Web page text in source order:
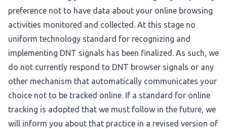
preference not to have data about your online browsing
activities monitored and collected. At this stage no
uniform technology standard for recognizing and
implementing DNT signals has been finalized. As such, we
do not currently respond to DNT browser signals or any
other mechanism that automatically communicates your
choice not to be tracked online. If a standard for online
tracking is adopted that we must follow in the future, we
will inform you about that practice in a revised version of